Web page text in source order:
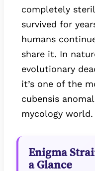
completely
survived for
humans
share it. In
evolutionary
it’s one of the
cubensis
mycology world.
Enigma
a Glance